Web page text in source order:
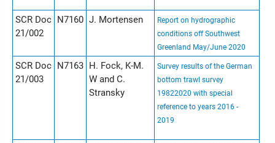
SCR Doc
21/002
N7160 J. Mortensen
Report on hydrographic
conditions off Southwest
Greenland May/June 2020
SCR Doc
21/003
N7163 H. Fock, K-M.
W and C.
Stransky
Survey results of the German
bottom trawl survey
19822020 with special
reference to years 2016 -
2019